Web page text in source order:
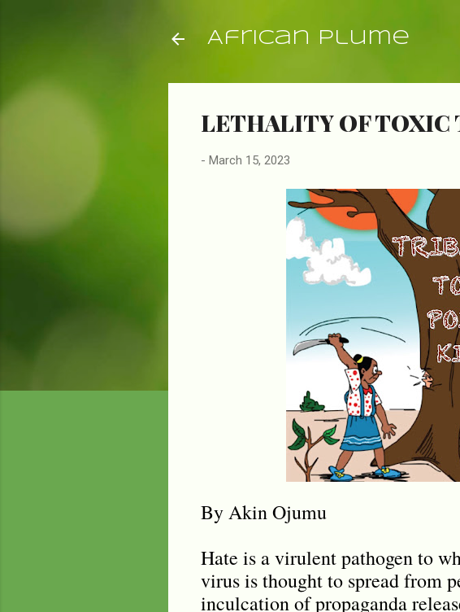
African Plume
LETHALITY OF TOXIC
- March 15, 2023
By Akin Ojumu
Hate is a virulent pathogen to
virus is thought to spread from
inculcation of propaganda